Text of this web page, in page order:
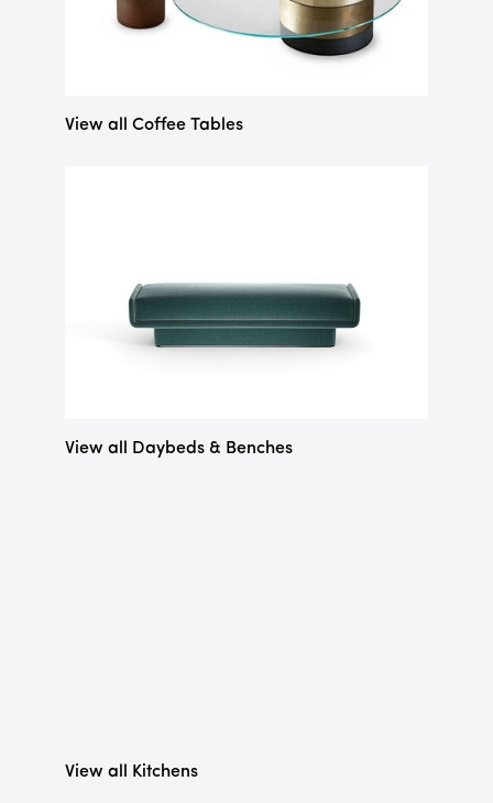
View all Coffee Tables
View all Daybeds & Benches
View all Kitchens